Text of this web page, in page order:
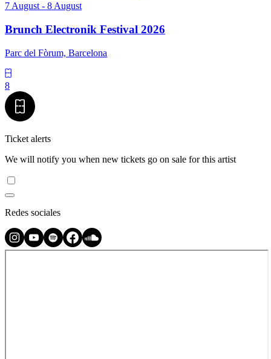
7 August - 8 August
Brunch Electronik Festival 2026
Parc del Fòrum, Barcelona
8
Ticket alerts
We will notify you when new tickets go on sale for this artist
Redes sociales